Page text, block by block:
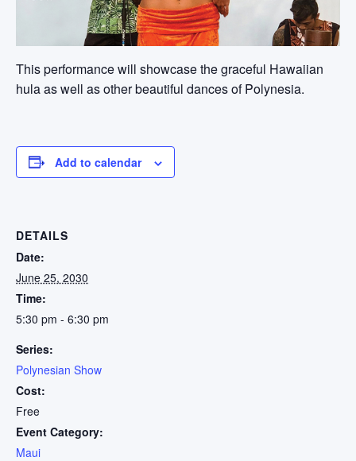
This performance will showcase the graceful Hawaiian
hula as well as other beautiful dances of Polynesia.
Add to calendar
DETAILS
Date:
June 25, 2030
Time:
5:30 pm - 6:30 pm
Series:
Polynesian Show
Cost:
Free
Event Category:
Maui